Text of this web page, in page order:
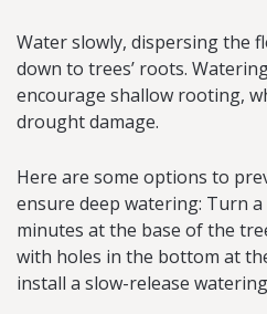
Water slowly, dispersing the
down to trees’ roots.
encourage shallow rooting,
drought damage.
Here are some options to
ensure deep watering: Turn
minutes at the base of the
with holes in the bottom at
install a slow-release